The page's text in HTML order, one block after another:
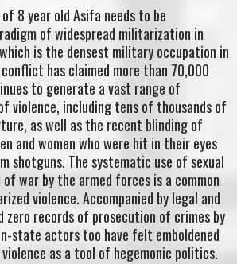
8 year old Asifa needs to be
of widespread militarization in
is the densest military occupation in
has claimed more than 70,000
to generate a vast range of
violence, including tens of thousands of
as well as the recent blinding of
and women who were hit in their eyes
shotguns. The systematic use of sexual
of war by the armed forces is a common
violence. Accompanied by legal and
zero records of prosecution of crimes by
state actors too have felt emboldened
as a tool of hegemonic politics.